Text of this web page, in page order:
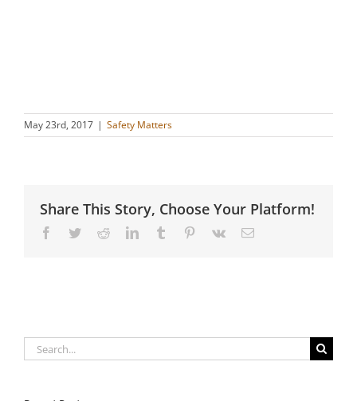
May 23rd, 2017 | Safety Matters
Share This Story, Choose Your Platform!
Facebook
TwitterRedditLinkedInTumblr Pinterest
Vk Email
Search
for: